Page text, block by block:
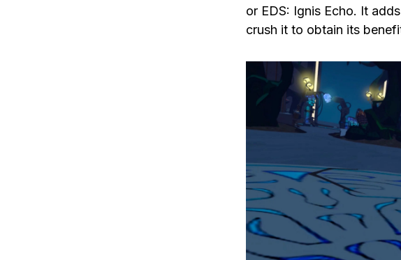
or EDS: Ignis Echo. It
crush it to obtain its